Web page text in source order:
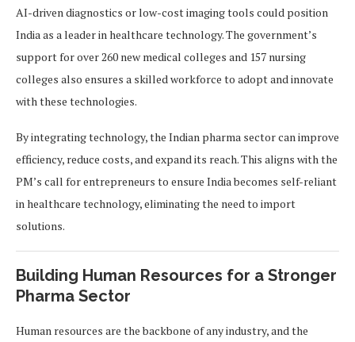
AI-driven diagnostics or low-cost imaging tools could position
India as a leader in healthcare technology. The government’s
support for over 260 new medical colleges and 157 nursing
colleges also ensures a skilled workforce to adopt and innovate
with these technologies.
By integrating technology, the Indian pharma sector can improve
efficiency, reduce costs, and expand its reach. This aligns with the
PM’s call for entrepreneurs to ensure India becomes self-reliant
in healthcare technology, eliminating the need to import
solutions.
Building Human Resources for a Stronger
Pharma Sector
Human resources are the backbone of any industry, and the